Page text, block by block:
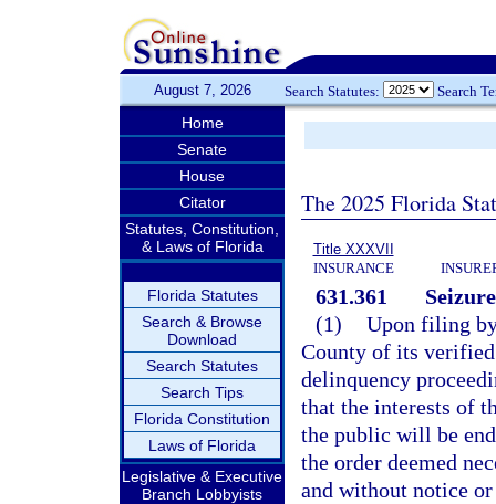
August 7, 2026 Search Statutes: Search
Home
Senate
House
Citator
Statutes, Constitution,
& Laws of Florida
Florida Statutes
Search & Browse
Download
Search Statutes
Search Tips
Florida Constitution
Laws of Florida
Legislative & Executive
Branch Lobbyists
The 2025 Florida
Title XXXVII
INSURANCE
631.361
(1) Upon filing
County of its
delinquency
that the interests of
the public will be
the order deemed
and without notice